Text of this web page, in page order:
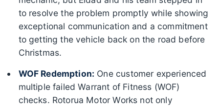
to resolve the problem promptly while showing
exceptional communication and a commitment
to getting the vehicle back on the road before
Christmas.
WOF Redemption: One customer experienced
multiple failed Warrant of Fitness (WOF)
checks. Rotorua Motor Works not only